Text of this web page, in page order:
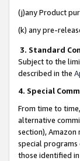
(j)any Product
(k) any pre-
3. Standard
Subject to the
described in the
4. Special
From time to
alternative
section),
special
those identified